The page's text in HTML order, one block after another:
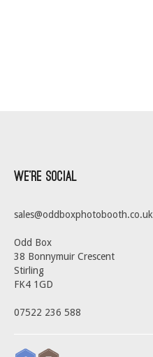
We’re Social
sales@oddboxphotobooth.co.uk
Odd Box
38 Bonnymuir Crescent
Stirling
FK4 1GD
07522 236 588